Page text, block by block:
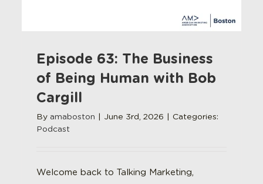
Episode 63: The Business
of Being Human with Bob
Cargill
By amaboston | June 3rd, 2026 | Categories:
Podcast
Welcome back to Talking Marketing,